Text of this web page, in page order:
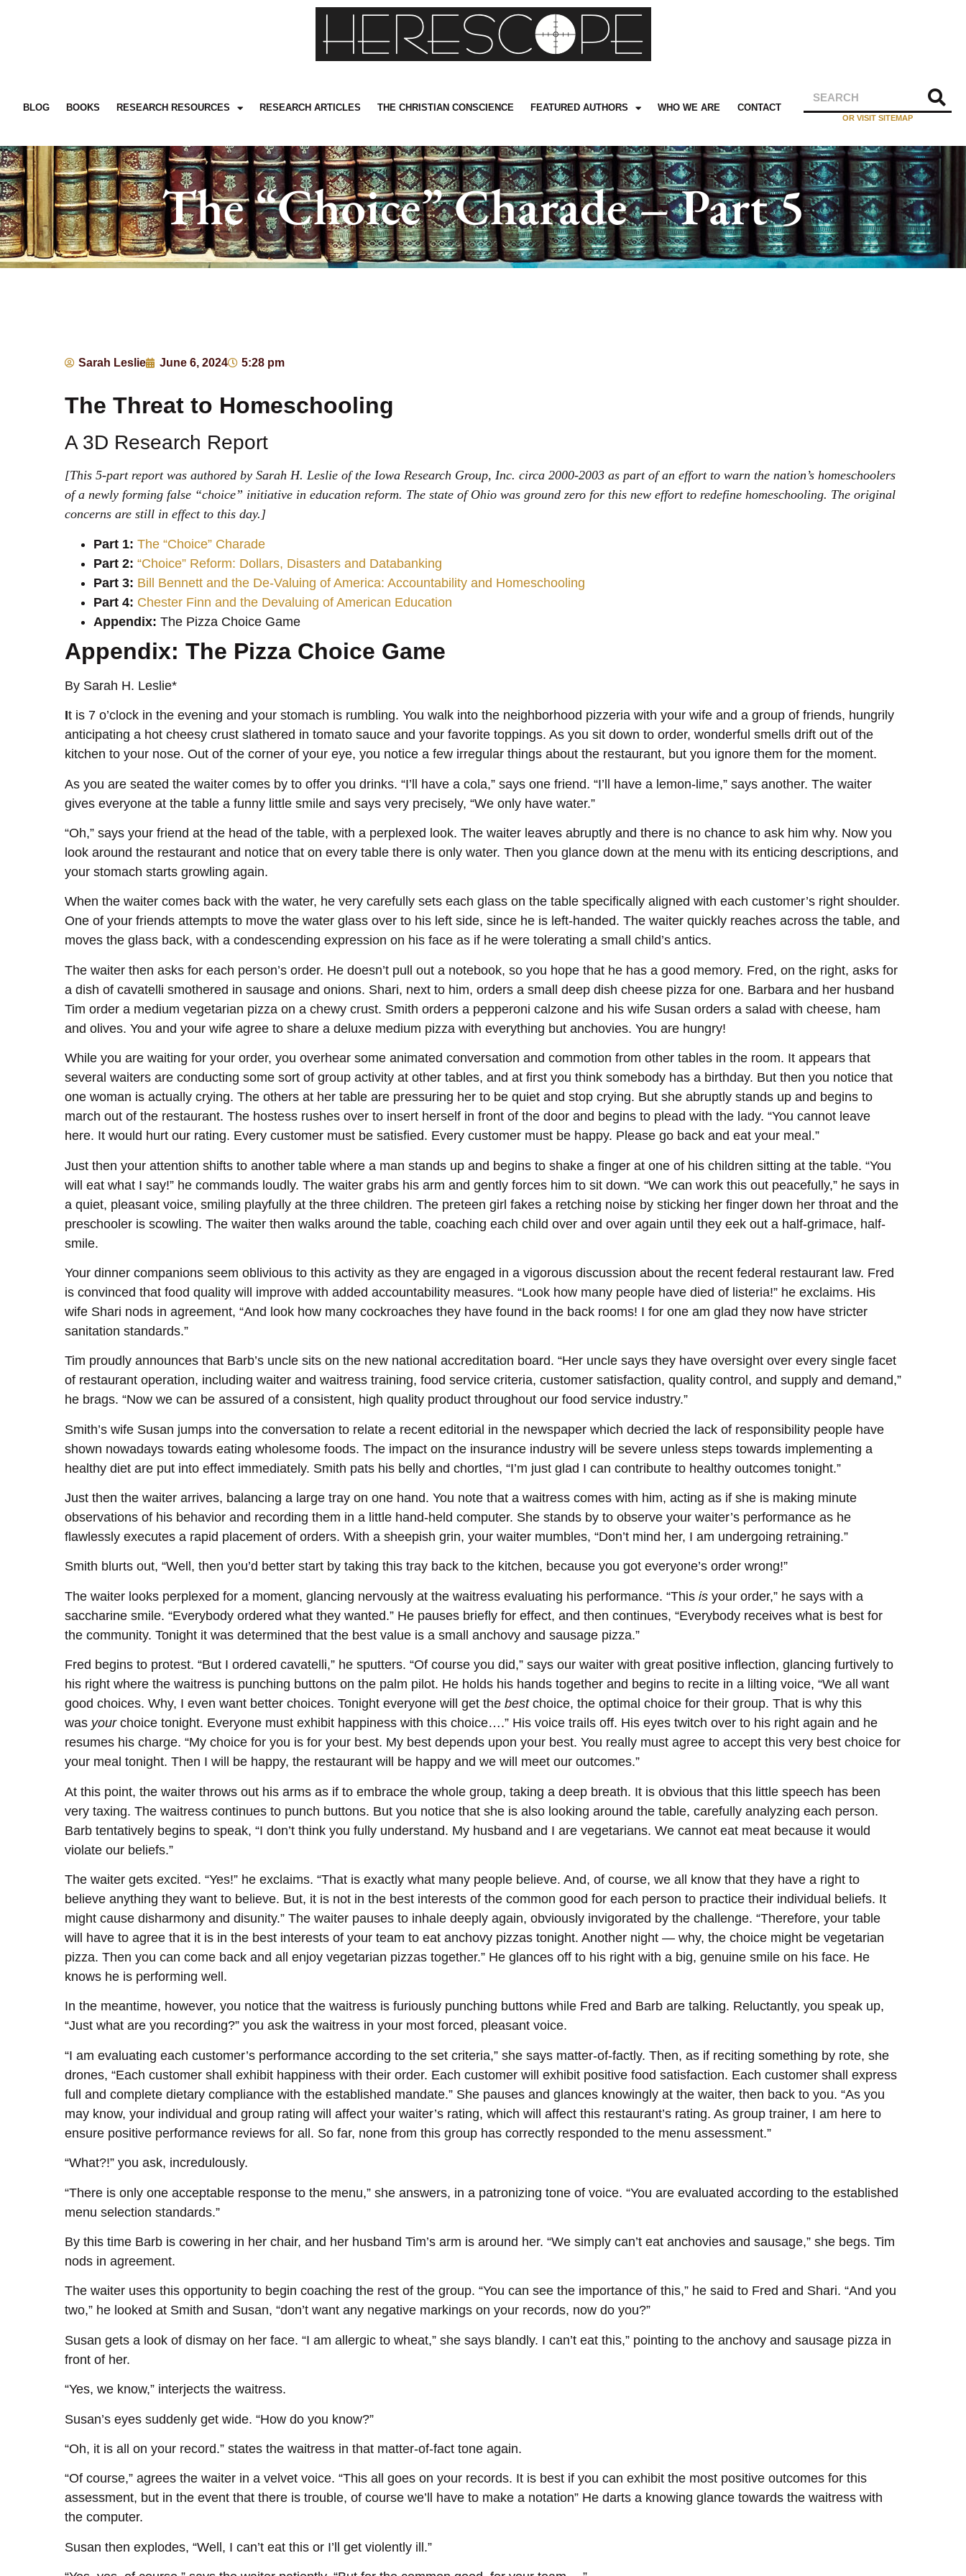
BLOG BOOKS RESEARCH RESOURCES RESEARCH ARTICLES THE CHRISTIAN CONSCIENCE FEATURED AUTHORS WHO WE ARE CONTACT
OR VISIT SITEMAP
The “Choice” Charade – Part 5
Sarah Leslie June 6, 2024 5:28 pm
The Threat to Homeschooling
A 3D Research Report
[This 5-part report was authored by Sarah H. Leslie of the Iowa Research Group, Inc. circa 2000-2003 as part of an effort to warn the nation’s homeschoolers
of a newly forming false “choice” initiative in education reform. The state of Ohio was ground zero for this new effort to redefine homeschooling. The original
concerns are still in effect to this day.]
Part 1: The “Choice” Charade
Part 2: “Choice” Reform: Dollars, Disasters and Databanking
Part 3: Bill Bennett and the De-Valuing of America: Accountability and Homeschooling
Part 4: Chester Finn and the Devaluing of American Education
Appendix: The Pizza Choice Game
Appendix: The Pizza Choice Game
By Sarah H. Leslie*
It is 7 o’clock in the evening and your stomach is rumbling. You walk into the neighborhood pizzeria with your wife and a group of friends, hungrily
anticipating a hot cheesy crust slathered in tomato sauce and your favorite toppings. As you sit down to order, wonderful smells drift out of the
kitchen to your nose. Out of the corner of your eye, you notice a few irregular things about the restaurant, but you ignore them for the moment.
As you are seated the waiter comes by to offer you drinks. “I’ll have a cola,” says one friend. “I’ll have a lemon-lime,” says another. The waiter
gives everyone at the table a funny little smile and says very precisely, “We only have water.”
“Oh,” says your friend at the head of the table, with a perplexed look. The waiter leaves abruptly and there is no chance to ask him why. Now you
look around the restaurant and notice that on every table there is only water. Then you glance down at the menu with its enticing descriptions, and
your stomach starts growling again.
When the waiter comes back with the water, he very carefully sets each glass on the table specifically aligned with each customer’s right shoulder.
One of your friends attempts to move the water glass over to his left side, since he is left-handed. The waiter quickly reaches across the table, and
moves the glass back, with a condescending expression on his face as if he were tolerating a small child’s antics.
The waiter then asks for each person’s order. He doesn’t pull out a notebook, so you hope that he has a good memory. Fred, on the right, asks for
a dish of cavatelli smothered in sausage and onions. Shari, next to him, orders a small deep dish cheese pizza for one. Barbara and her husband
Tim order a medium vegetarian pizza on a chewy crust. Smith orders a pepperoni calzone and his wife Susan orders a salad with cheese, ham
and olives. You and your wife agree to share a deluxe medium pizza with everything but anchovies. You are hungry!
While you are waiting for your order, you overhear some animated conversation and commotion from other tables in the room. It appears that
several waiters are conducting some sort of group activity at other tables, and at first you think somebody has a birthday. But then you notice that
one woman is actually crying. The others at her table are pressuring her to be quiet and stop crying. But she abruptly stands up and begins to
march out of the restaurant. The hostess rushes over to insert herself in front of the door and begins to plead with the lady. “You cannot leave
here. It would hurt our rating. Every customer must be satisfied. Every customer must be happy. Please go back and eat your meal.”
Just then your attention shifts to another table where a man stands up and begins to shake a finger at one of his children sitting at the table. “You
will eat what I say!” he commands loudly. The waiter grabs his arm and gently forces him to sit down. “We can work this out peacefully,” he says in
a quiet, pleasant voice, smiling playfully at the three children. The preteen girl fakes a retching noise by sticking her finger down her throat and the
preschooler is scowling. The waiter then walks around the table, coaching each child over and over again until they eek out a half-grimace, half-
smile.
Your dinner companions seem oblivious to this activity as they are engaged in a vigorous discussion about the recent federal restaurant law. Fred
is convinced that food quality will improve with added accountability measures. “Look how many people have died of listeria!” he exclaims. His
wife Shari nods in agreement, “And look how many cockroaches they have found in the back rooms! I for one am glad they now have stricter
sanitation standards.”
Tim proudly announces that Barb’s uncle sits on the new national accreditation board. “Her uncle says they have oversight over every single facet
of restaurant operation, including waiter and waitress training, food service criteria, customer satisfaction, quality control, and supply and demand,”
he brags. “Now we can be assured of a consistent, high quality product throughout our food service industry.”
Smith’s wife Susan jumps into the conversation to relate a recent editorial in the newspaper which decried the lack of responsibility people have
shown nowadays towards eating wholesome foods. The impact on the insurance industry will be severe unless steps towards implementing a
healthy diet are put into effect immediately. Smith pats his belly and chortles, “I’m just glad I can contribute to healthy outcomes tonight.”
Just then the waiter arrives, balancing a large tray on one hand. You note that a waitress comes with him, acting as if she is making minute
observations of his behavior and recording them in a little hand-held computer. She stands by to observe your waiter’s performance as he
flawlessly executes a rapid placement of orders. With a sheepish grin, your waiter mumbles, “Don’t mind her, I am undergoing retraining.”
Smith blurts out, “Well, then you’d better start by taking this tray back to the kitchen, because you got everyone’s order wrong!”
The waiter looks perplexed for a moment, glancing nervously at the waitress evaluating his performance. “This is your order,” he says with a
saccharine smile. “Everybody ordered what they wanted.” He pauses briefly for effect, and then continues, “Everybody receives what is best for
the community. Tonight it was determined that the best value is a small anchovy and sausage pizza.”
Fred begins to protest. “But I ordered cavatelli,” he sputters. “Of course you did,” says our waiter with great positive inflection, glancing furtively to
his right where the waitress is punching buttons on the palm pilot. He holds his hands together and begins to recite in a lilting voice, “We all want
good choices. Why, I even want better choices. Tonight everyone will get the bestchoice, the optimal choice for their group. That is why this
was yourchoice tonight. Everyone must exhibit happiness with this choice….” His voice trails off. His eyes twitch over to his right again and he
resumes his charge. “My choice for you is for your best. My best depends upon your best. You really must agree to accept this very best choice for
your meal tonight. Then I will be happy, the restaurant will be happy and we will meet our outcomes.”
At this point, the waiter throws out his arms as if to embrace the whole group, taking a deep breath. It is obvious that this little speech has been
very taxing. The waitress continues to punch buttons. But you notice that she is also looking around the table, carefully analyzing each person.
Barb tentatively begins to speak, “I don’t think you fully understand. My husband and I are vegetarians. We cannot eat meat because it would
violate our beliefs.”
The waiter gets excited. “Yes!” he exclaims. “That is exactly what many people believe. And, of course, we all know that they have a right to
believe anything they want to believe. But, it is not in the best interests of the common good for each person to practice their individual beliefs. It
might cause disharmony and disunity.” The waiter pauses to inhale deeply again, obviously invigorated by the challenge. “Therefore, your table
will have to agree that it is in the best interests of your team to eat anchovy pizzas tonight. Another night — why, the choice might be vegetarian
pizza. Then you can come back and all enjoy vegetarian pizzas together.” He glances off to his right with a big, genuine smile on his face. He
knows he is performing well.
In the meantime, however, you notice that the waitress is furiously punching buttons while Fred and Barb are talking. Reluctantly, you speak up,
“Just what are you recording?” you ask the waitress in your most forced, pleasant voice.
“I am evaluating each customer’s performance according to the set criteria,” she says matter-of-factly. Then, as if reciting something by rote, she
drones, “Each customer shall exhibit happiness with their order. Each customer will exhibit positive food satisfaction. Each customer shall express
full and complete dietary compliance with the established mandate.” She pauses and glances knowingly at the waiter, then back to you. “As you
may know, your individual and group rating will affect your waiter’s rating, which will affect this restaurant’s rating. As group trainer, I am here to
ensure positive performance reviews for all. So far, none from this group has correctly responded to the menu assessment.”
“What?!” you ask, incredulously.
“There is only one acceptable response to the menu,” she answers, in a patronizing tone of voice. “You are evaluated according to the established
menu selection standards.”
By this time Barb is cowering in her chair, and her husband Tim’s arm is around her. “We simply can’t eat anchovies and sausage,” she begs. Tim
nods in agreement.
The waiter uses this opportunity to begin coaching the rest of the group. “You can see the importance of this,” he said to Fred and Shari. “And you
two,” he looked at Smith and Susan, “don’t want any negative markings on your records, now do you?”
Susan gets a look of dismay on her face. “I am allergic to wheat,” she says blandly. I can’t eat this,” pointing to the anchovy and sausage pizza in
front of her.
“Yes, we know,” interjects the waitress.
Susan’s eyes suddenly get wide. “How do you know?”
“Oh, it is all on your record.” states the waitress in that matter-of-fact tone again.
“Of course,” agrees the waiter in a velvet voice. “This all goes on your records. It is best if you can exhibit the most positive outcomes for this
assessment, but in the event that there is trouble, of course we’ll have to make a notation” He darts a knowing glance towards the waitress with
the computer.
Susan then explodes, “Well, I can’t eat this or I’ll get violently ill.”